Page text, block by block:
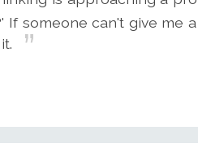
If someone can't give me